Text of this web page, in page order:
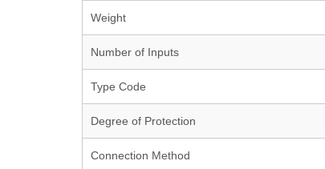
Weight
Number of Inputs
Type Code
Degree of Protection
Connection Method